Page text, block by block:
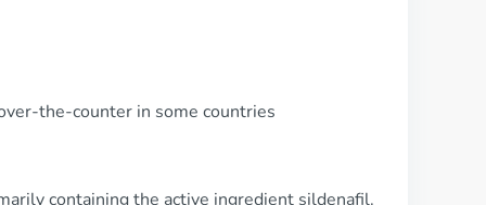
the-counter in some countries
containing the active ingredient sildenafil.